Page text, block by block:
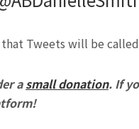
Tweets will be called
asmall donation. If